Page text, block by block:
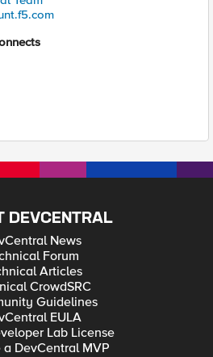
DEVCENTRAL
News
Forum
Articles
CrowdSRC
Guidelines
EULA
Lab License
a DevCentral MVP